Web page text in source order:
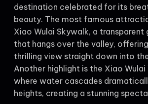
destination celebrated for its
beauty. The most famous
Xiao Wulai Skywalk, a transparent
that hangs over the valley,
thrilling view straight down into
Another highlight is the Xiao
where water cascades
heights, creating a stunning